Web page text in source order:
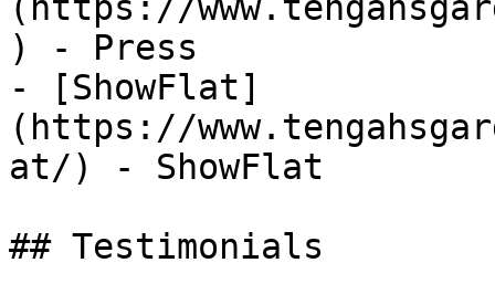
) - Press
- [ShowFlat]
(https://
at/) - ShowFlat
## Testimonials